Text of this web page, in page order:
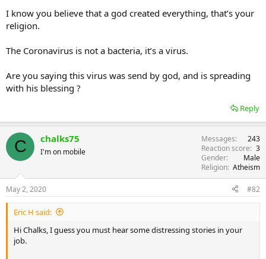
I know you believe that a god created everything, that’s your
religion.
The Coronavirus is not a bacteria, it’s a virus.
Are you saying this virus was send by god, and is spreading
with his blessing ?
Reply
C chalks75
I'm on mobile
Messages
243
Reaction score
3
Gender
Male
Religion Atheism
May 2, 2020 #82
Eric H said:
Hi Chalks, I guess you must hear some distressing stories in your
job.